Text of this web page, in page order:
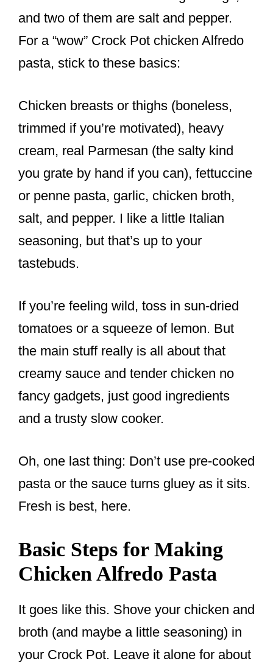
and two of them are salt and pepper.
For a “wow” Crock Pot chicken Alfredo
pasta, stick to these basics:
Chicken breasts or thighs (boneless,
trimmed if you’re motivated), heavy
cream, real Parmesan (the salty kind
you grate by hand if you can), fettuccine
or penne pasta, garlic, chicken broth,
salt, and pepper. I like a little Italian
seasoning, but that’s up to your
tastebuds.
If you’re feeling wild, toss in sun-dried
tomatoes or a squeeze of lemon. But
the main stuff really is all about that
creamy sauce and tender chicken no
fancy gadgets, just good ingredients
and a trusty slow cooker.
Oh, one last thing: Don’t use pre-cooked
pasta or the sauce turns gluey as it sits.
Fresh is best, here.
Basic Steps for Making
Chicken Alfredo Pasta
It goes like this. Shove your chicken and
broth (and maybe a little seasoning) in
your Crock Pot. Leave it alone for about